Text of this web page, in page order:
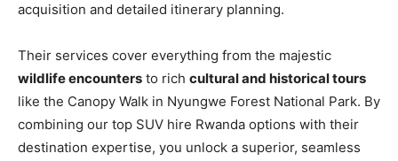
acquisition and detailed itinerary planning.
Their services cover everything from the majestic
wildlife encounters to rich cultural and historical tours
like the Canopy Walk in Nyungwe Forest National Park. By
combining our top SUV hire Rwanda options with their
destination expertise, you unlock a superior, seamless